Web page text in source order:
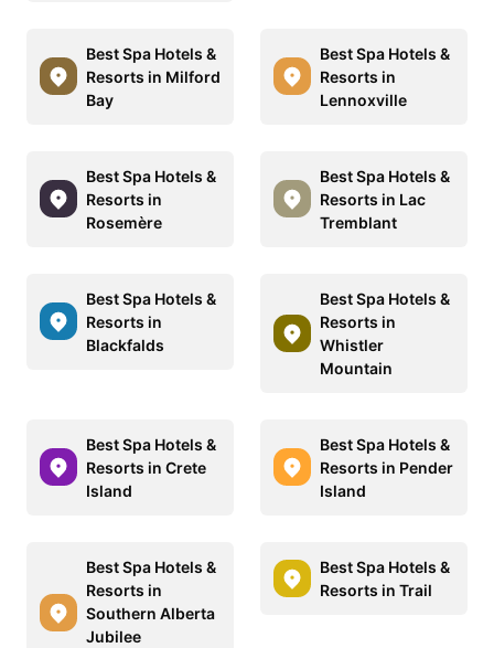
Best Spa Hotels &
Resorts in Milford
Bay
Best Spa Hotels &
Resorts in
Lennoxville
Best Spa Hotels &
Resorts in
Rosemère
Best Spa Hotels &
Resorts in Lac
Tremblant
Best Spa Hotels &
Resorts in
Blackfalds
Best Spa Hotels &
Resorts in
Whistler
Mountain
Best Spa Hotels &
Resorts in Crete
Island
Best Spa Hotels &
Resorts in Pender
Island
Best Spa Hotels &
Resorts in
Southern Alberta
Jubilee
Best Spa Hotels &
Resorts in Trail